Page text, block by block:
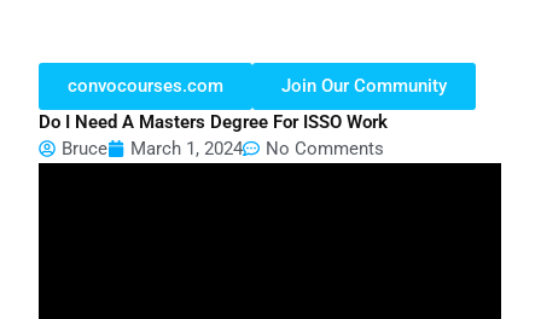
convocourses.com
Join Our Community
Do I Need A Masters Degree For ISSO Work
Bruce
March 1, 2024 No Comments